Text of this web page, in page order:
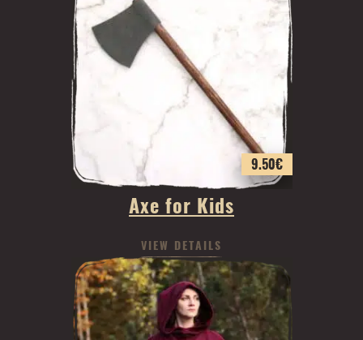
9.50€
Axe for Kids
VIEW DETAILS